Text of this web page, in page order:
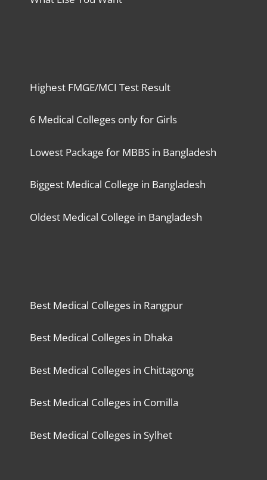
Highest FMGE/MCI Test Result
6 Medical Colleges only for Girls
Lowest Package for MBBS in Bangladesh
Biggest Medical College in Bangladesh
Oldest Medical College in Bangladesh
Best Medical Colleges in Rangpur
Best Medical Colleges in Dhaka
Best Medical Colleges in Chittagong
Best Medical Colleges in Comilla
Best Medical Colleges in Sylhet